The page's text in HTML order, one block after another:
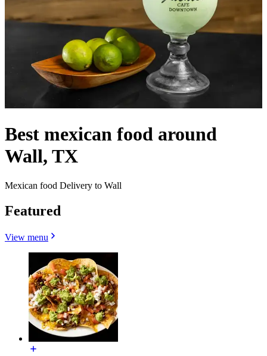
Best mexican food around
Wall, TX
Mexican food Delivery to Wall
Featured
View menu